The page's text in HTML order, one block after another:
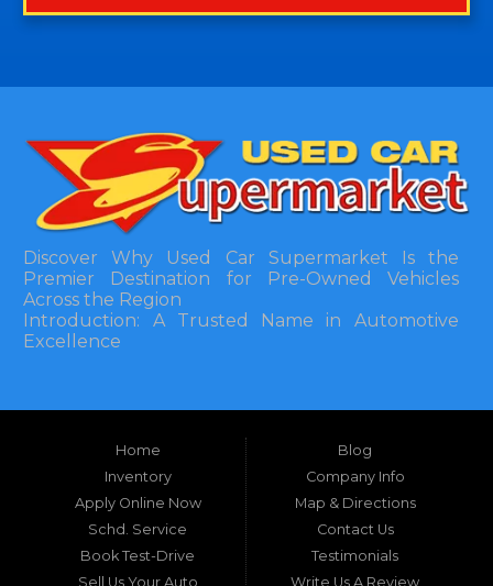
Discover Why Used Car Supermarket Is the
Premier Destination for Pre-Owned Vehicles
Across the Region
Introduction: A Trusted Name in Automotive
Excellence
Southeastern United States, finding a reliable
pre-owned vehicle can often feel like navigating
a maze of uncertainty. For residents in and
around Tallahassee, Florida, and extending into
neighboring states, one dealership stands out as
a beacon of trust, quality, and accessibility: Used
Car Supermarket. Situated at 3120 W Tennessee
Street, Tallahassee, FL 32304, this establishment
has been a cornerstone of the community for
Home
Inventory
Apply Online Now
Schd. Service
Book Test-Drive
Sell Us Your Auto
Blog
Company Info
Map & Directions
Contact Us
Testimonials
Write Us A Review